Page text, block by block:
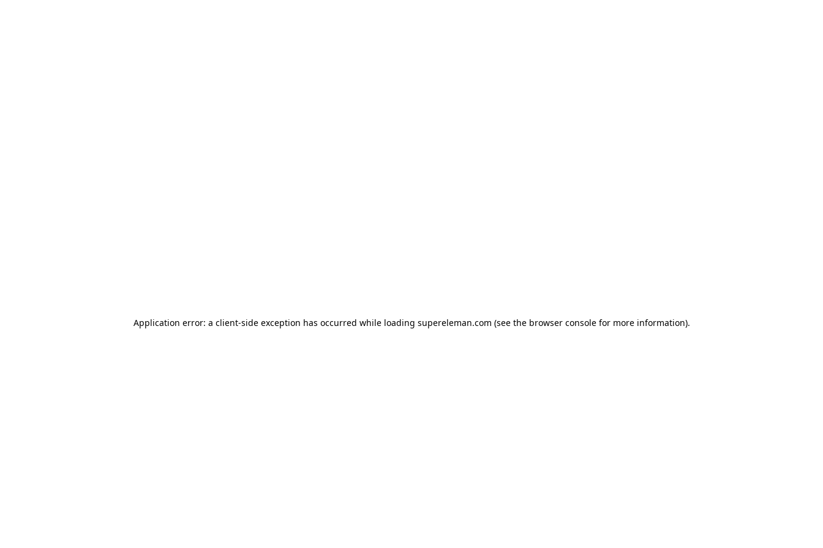
Application error: a client-side exception has occurred while loading supereleman.com (see the browser consolefor more information).